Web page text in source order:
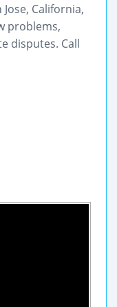
California,
problems,
disputes. Call